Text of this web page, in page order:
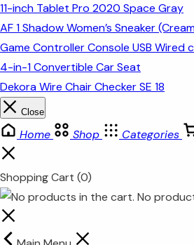
11-inch Tablet Pro 2020 Space Gray
AF 1 Shadow Women’s Sneaker
Game Controller Console USB Wired
4-in-1 Convertible Car Seat
Dekora Wire Chair Checker SE 18
Close
Home Shop Categories
Shopping Cart (0)
No